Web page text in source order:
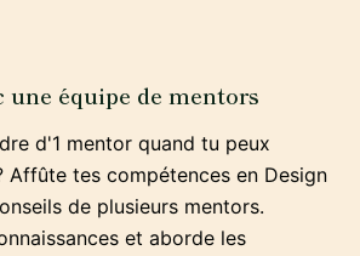
une équipe de mentors
d'1 mentor quand tu peux
Affûte tes compétences en Design
de plusieurs mentors.
et aborde les